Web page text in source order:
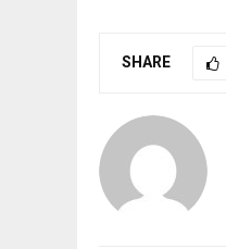
SHARE